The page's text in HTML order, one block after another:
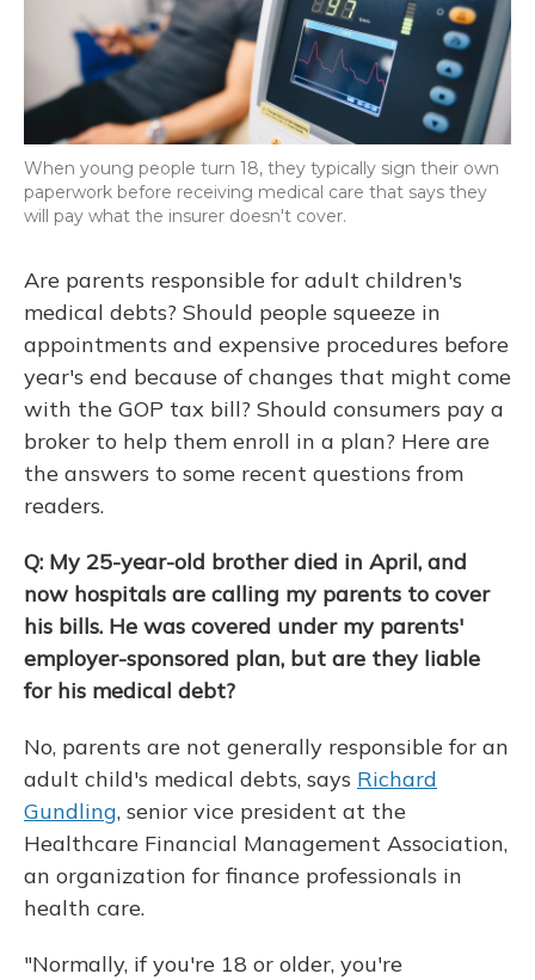
When young people turn 18, they typically sign their own
paperwork before receiving medical care that says they
will pay what the insurer doesn't cover.
Are parents responsible for adult children's
medical debts? Should people squeeze in
appointments and expensive procedures before
year's end because of changes that might come
with the GOP tax bill? Should consumers pay a
broker to help them enroll in a plan? Here are
the answers to some recent questions from
readers.
Q: My 25-year-old brother died in April, and
now hospitals are calling my parents to cover
his bills. He was covered under my parents'
employer-sponsored plan, but are they liable
for his medical debt?
No, parents are not generally responsible for an
adult child's medical debts, says Richard
Gundling, senior vice president at the
Healthcare Financial Management Association,
an organization for finance professionals in
health care.
"Normally, if you're 18 or older, you're